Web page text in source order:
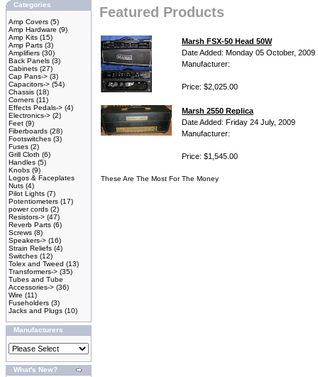
Categories
Amp Covers (5)
Amp Hardware (9)
Amp Kits (15)
Amp Parts (3)
Amplifiers (30)
Back Panels (3)
Cabinets (27)
Cap Pans-> (3)
Capacitors-> (54)
Chassis (18)
Corners (11)
Effects Pedals-> (4)
Electronics-> (2)
Feet (9)
Fiberboards (28)
Footswitches (3)
Fuses (2)
Grill Cloth (6)
Handles (5)
Knobs (9)
Logos & Faceplates
Nuts (4)
Pilot Lights (7)
Potentiometers (17)
power cords (2)
Resistors-> (47)
Reverb Parts (6)
Screws (8)
Speakers-> (16)
Strain Reliefs (4)
Switches (12)
Tolex and Tweed (13)
Transformers-> (35)
Tubes and Tube
Accessories-> (36)
Wire (11)
Fuseholders (3)
Jacks and Plugs (10)
Manufacturers
What's New?
Featured Products
Marsh FSX-50 Head 50W
Date Added: Monday 05 October, 2009
Manufacturer:
Price: $2,025.00
Marsh 2550 Replica
Date Added: Friday 24 July, 2009
Manufacturer:
Price: $1,545.00
These Are The Most For The Money